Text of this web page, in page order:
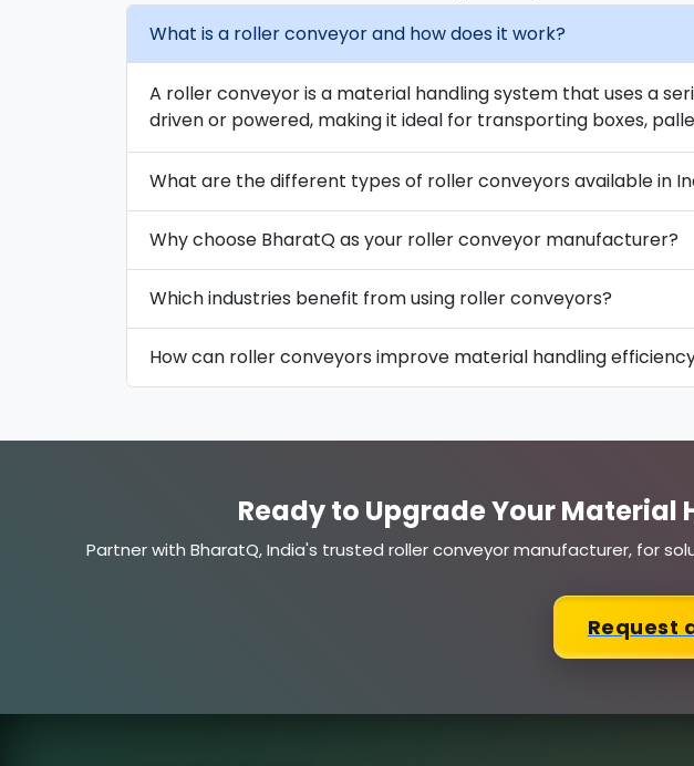
What is a roller conveyor and how does it work?
A roller conveyor is a material handling system that uses a
driven or powered, making it ideal for transporting boxes,
What are the different types of roller conveyors available in
Why choose BharatQ as your roller conveyor manufacturer?
Which industries benefit from using roller conveyors?
How can roller conveyors improve material handling
Ready to Upgrade Your Material
Partner with BharatQ, India's trusted roller conveyor manufacturer, for
Request